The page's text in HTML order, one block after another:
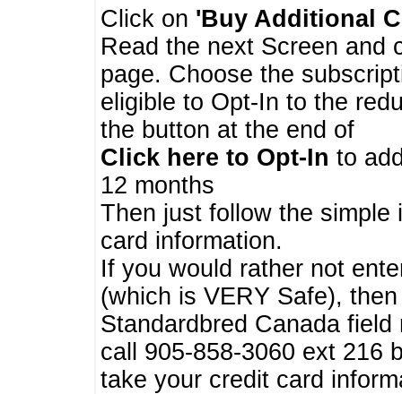
Click on 'Buy Additional
Read the next Screen and
page. Choose the
eligible to Opt-In to the
the button at the end of
Click here to Opt-In to
12 months
Then just follow the
card information.
If you would rather not
(which is VERY Safe),
Standardbred Canada
call 905-858-3060 ext 216
take your credit card